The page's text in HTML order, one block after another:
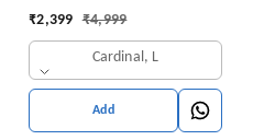
ANARKALI SET
₹2,399 ₹4,999
Cardinal, L
Add